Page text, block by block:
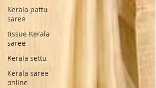
Kerala pattu
saree
tissue Kerala
saree
Kerala settu
Kerala saree
online